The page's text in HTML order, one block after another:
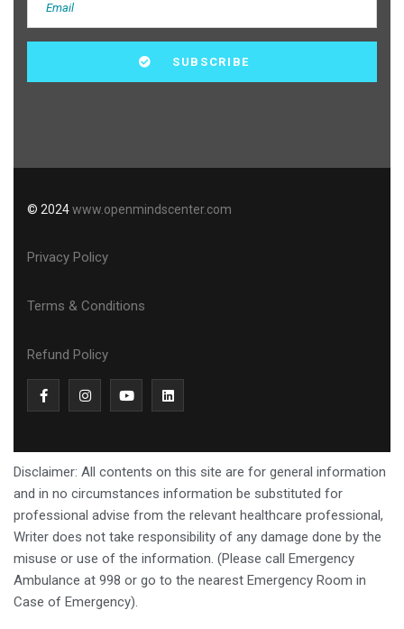
© 2024www.openmindscenter.com
Privacy Policy
Terms & Conditions
Refund Policy
Disclaimer: All contents on this site are for general information
and in no circumstances information be substituted for
professional advise from the relevant healthcare professional,
Writer does not take responsibility of any damage done by the
misuse or use of the information. (Please call Emergency
Ambulance at 998 or go to the nearest Emergency Room in
Case of Emergency).